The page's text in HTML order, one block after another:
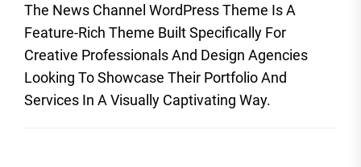
The News Channel WordPress Theme Is A
Feature-Rich Theme Built Specifically For
Creative Professionals And Design Agencies
Looking To Showcase Their Portfolio And
Services In A Visually Captivating Way.